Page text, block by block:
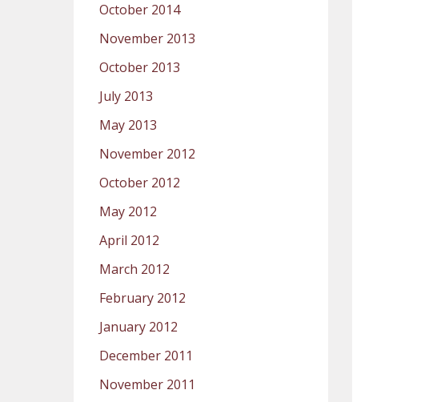
October 2014
November 2013
October 2013
July 2013
May 2013
November 2012
October 2012
May 2012
April 2012
March 2012
February 2012
January 2012
December 2011
November 2011